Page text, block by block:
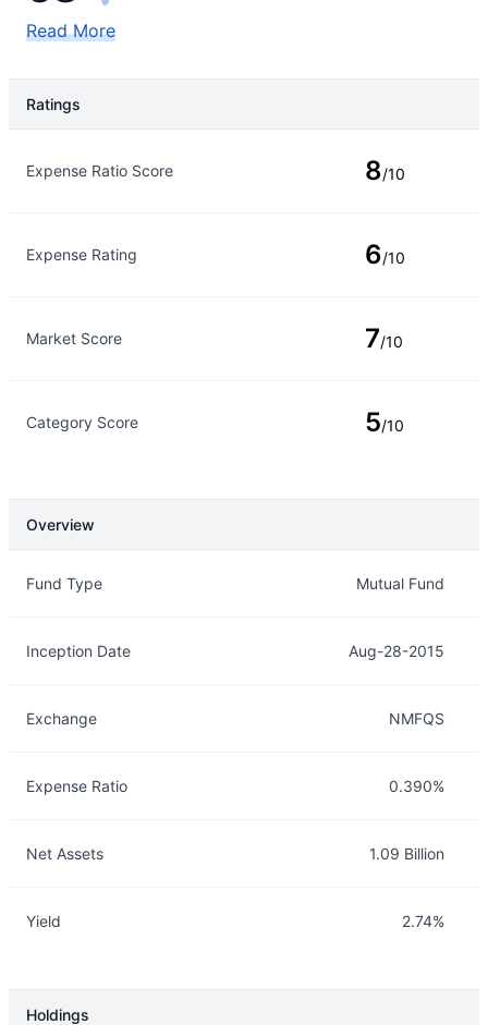
Read More
Ratings
Expense Ratio Score 8/10
Expense Rating 6/10
Market Score 7/10
Category Score 5/10
Overview
Fund Type Mutual Fund
Inception Date Aug-28-2015
Exchange NMFQS
Expense Ratio 0.390%
Net Assets 1.09 Billion
Yield 2.74%
Holdings